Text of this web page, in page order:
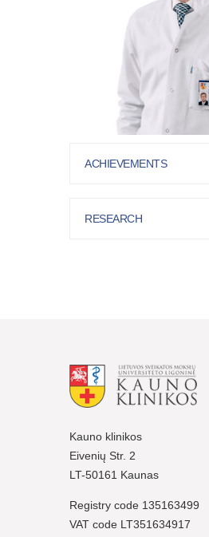
ACHIEVEMENTS
RESEARCH
Kauno klinikos
Eivenių Str. 2
LT-50161 Kaunas
Registry code 135163499
VAT code LT351634917